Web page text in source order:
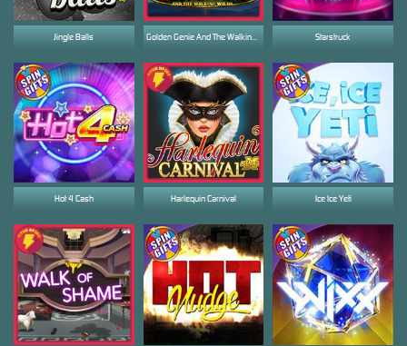
Starstruck
Golden Genie And The Walking Wilds
Hot 4 Cash
Jingle Balls
Harlequin Carnival Ice Ice Yeti